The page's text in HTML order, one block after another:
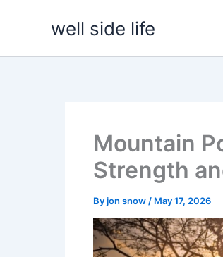
well side life
Mountain
Strength
Byjon snow / May 17, 2026